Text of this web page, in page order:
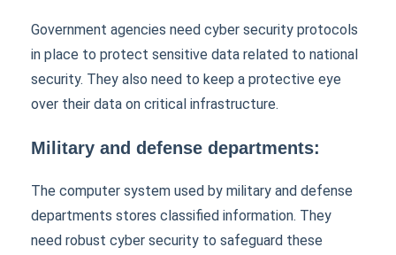
Government agencies need cyber security protocols
in place to protect sensitive data related to national
security. They also need to keep a protective eye
over their data on critical infrastructure.
Military and defense departments:
The computer system used by military and defense
departments stores classified information. They
need robust cyber security to safeguard these